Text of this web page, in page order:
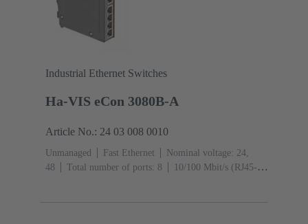
Industrial Ethernet Switches
Ha-VIS eCon 3080B-A
Article No.: 24 03 008 0010
Unmanaged Fast Ethernet
Nominal voltage: 24,
48
Total number of ports: 8
10/100 Mbit/s (RJ45-